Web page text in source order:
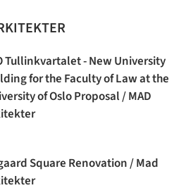
Tullinkvartalet - New University
for the Faculty of Law at the
of Oslo Proposal / MAD
Square Renovation / Mad